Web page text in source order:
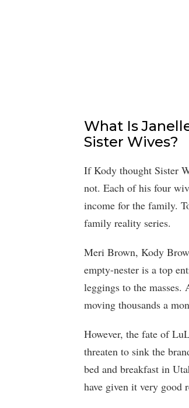
What Is
Sister Wives?
If Kody thought Sister
not. Each of his four
income for the family.
family reality series.
Meri Brown, Kody
empty-nester is a top
leggings to the
moving thousands a
However, the fate of
threaten to sink the
bed and breakfast in
have given it very good